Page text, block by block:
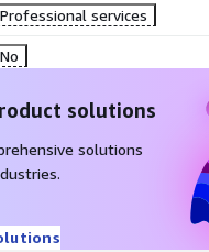
Professional services
No
solutions
solutions